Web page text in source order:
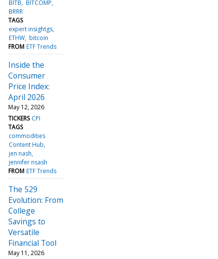
BITB BITCOMP
BRRR
TAGS
expert insightgs
ETHW bitcoin
FROM ETF Trends
Inside the
Consumer
Price Index:
April 2026
May 12, 2026
TICKERS CPI
TAGS
commodities
Content Hub
jen nash
jennifer nsash
FROM ETF Trends
The 529
Evolution: From
College
Savings to
Versatile
Financial Tool
May 11, 2026